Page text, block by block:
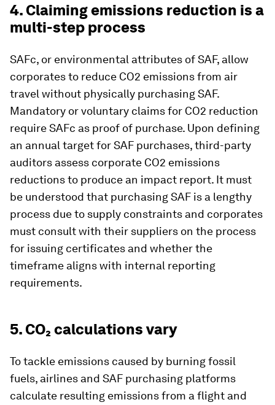
4. Claiming emissions reduction is a
multi-step process
SAFc, or environmental attributes of SAF, allow
corporates to reduce CO2 emissions from air
travel without physically purchasing SAF.
Mandatory or voluntary claims for CO2 reduction
require SAFc as proof of purchase. Upon defining
an annual target for SAF purchases, third-party
auditors assess corporate CO2 emissions
reductions to produce an impact report. It must
be understood that purchasing SAF is a lengthy
process due to supply constraints and corporates
must consult with their suppliers on the process
for issuing certificates and whether the
timeframe aligns with internal reporting
requirements.
5. CO₂ calculations vary
To tackle emissions caused by burning fossil
fuels, airlines and SAF purchasing platforms
calculate resulting emissions from a flight and